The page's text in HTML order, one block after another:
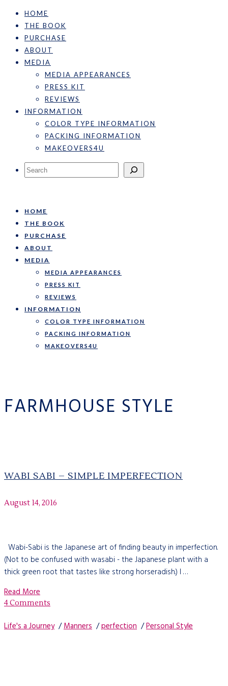
HOME
THE BOOK
PURCHASE
ABOUT
MEDIA
MEDIA APPEARANCES
PRESS KIT
REVIEWS
INFORMATION
COLOR TYPE INFORMATION
PACKING INFORMATION
MAKEOVERS4U
Search
HOME
THE BOOK
PURCHASE
ABOUT
MEDIA
MEDIA APPEARANCES
PRESS KIT
REVIEWS
INFORMATION
COLOR TYPE INFORMATION
PACKING INFORMATION
MAKEOVERS4U
FARMHOUSE STYLE
WABI SABI – SIMPLE IMPERFECTION
August 14, 2016
Wabi-Sabi is the Japanese art of finding beauty in imperfection.
(Not to be confused with wasabi - the Japanese plant with a
thick green root that tastes like strong horseradish.) I …
Read More
4 Comments
Life's a Journey/Manners /perfection /Personal Style